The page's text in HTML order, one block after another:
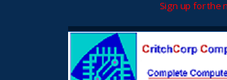
Sign up for the